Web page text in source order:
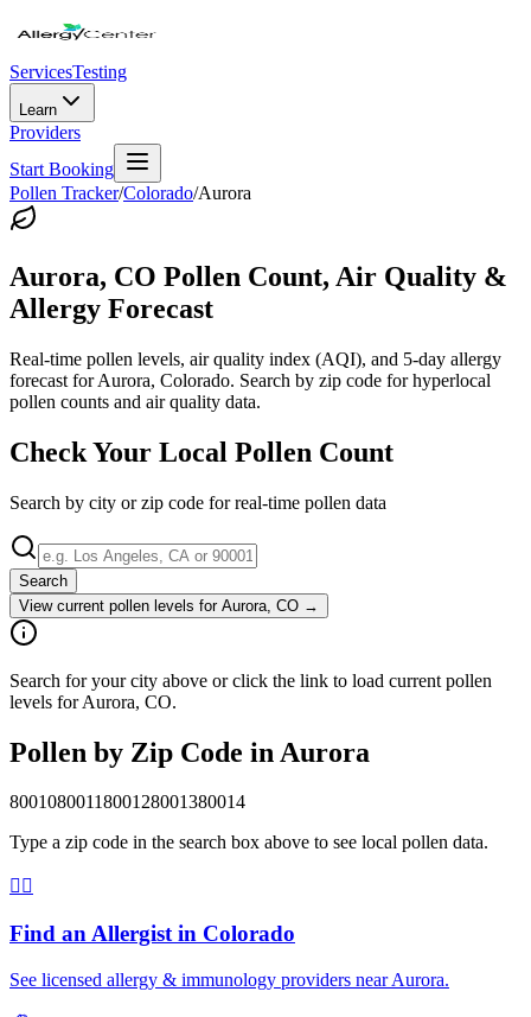
ServicesTesting
Learn
Providers
Start Booking
Pollen Tracker/Colorado/Aurora
Aurora, CO Pollen Count, Air Quality &
Allergy Forecast
Real-time pollen levels, air quality index (AQI), and 5-day allergy
forecast forAurora, Colorado. Search by zip code for hyperlocal
pollen counts and air quality data.
Check Your Local Pollen Count
Search by city or zip code for real-time pollen data
Search
View current pollen levels for Aurora, CO →
Search for your city above or click the link to load current pollen
levels for Aurora, CO.
Pollen by Zip Code in Aurora
8001080011800128001380014
Type a zip code in the search box above to see local pollen data.
👨‍⚕️
Find an Allergist in Colorado
See licensed allergy & immunology providers nearAurora.